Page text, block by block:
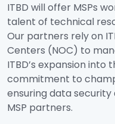
ITBD will offer MSPs
talent of technical
Our partners rely on
Centers (NOC) to
ITBD’s expansion
commitment to
ensuring data
MSP partners.